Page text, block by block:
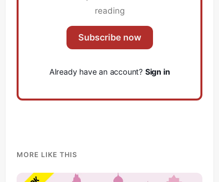
Subscribe
reading
Subscribe now
Already have an account? Sign in
MORE LIKE THIS